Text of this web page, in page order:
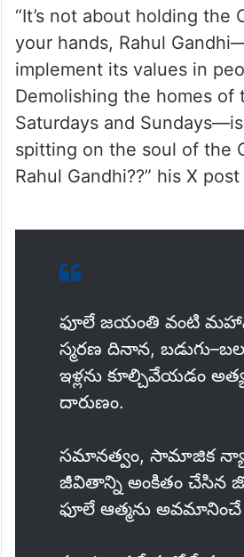
“It’s not about holding the
your hands, Rahul
implement its values in
Demolishing the homes of
Saturdays and
spitting on the soul of the
Rahul Gandhi??” his X
ఫూలే జయంతి వంటి
స్మరణ దినాన,
ఇళ్లను కూల్చివేయడం
దారుణం.
సమానత్వం, సామాజిక
జీవితాన్ని అంకితం చేసిన
ఫూలే ఆత్మను అవమానించే